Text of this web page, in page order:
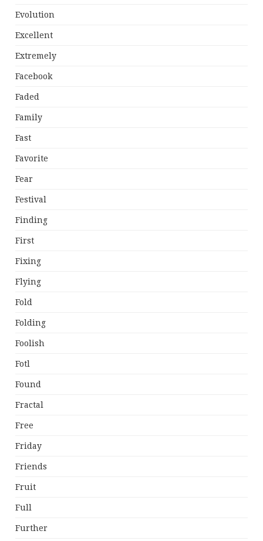
Evolution
Excellent
Extremely
Facebook
Faded
Family
Fast
Favorite
Fear
Festival
Finding
First
Fixing
Flying
Fold
Folding
Foolish
Fotl
Found
Fractal
Free
Friday
Friends
Fruit
Full
Further